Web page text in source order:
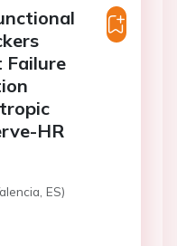
HR
ES)